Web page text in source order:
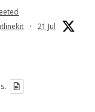
· 21 Jul